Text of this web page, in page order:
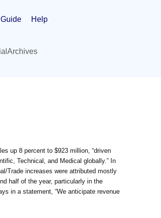
Help
Archives
up 8 percent to $923 million, “driven
Technical, and Medical globally.” In
Trade increases were attributed mostly
half of the year, particularly in the
in a statement, “We anticipate revenue